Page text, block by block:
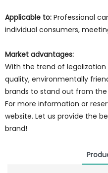
Applicable to: Professional
individual consumers,
Market advantages:
With the trend of
quality, environmentally
brands to stand out from
For more information or
website. Let us provide the
brand!